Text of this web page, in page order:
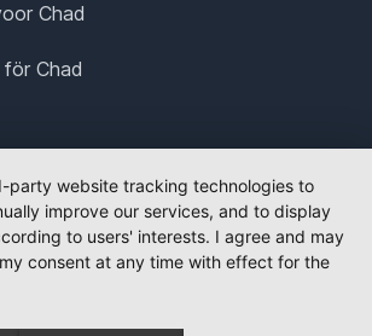
Chad
Chad
party website tracking technologies to
improve our services, and to display
to users' interests. I agree and may
consent at any time with effect for the